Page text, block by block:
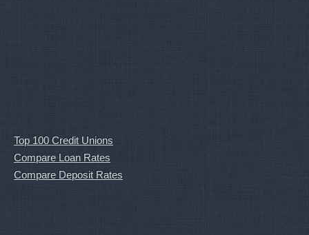
Top 100 Credit Unions
Compare Loan Rates
Compare Deposit Rates